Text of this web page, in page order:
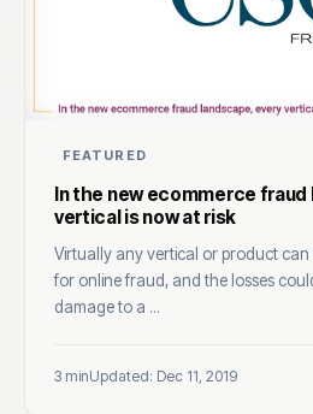
FEATURED
In the new ecommerce fraud
vertical is now at risk
Virtually any vertical or product
for online fraud, and the losses
damage to a ...
3 minUpdated: Dec 11, 2019